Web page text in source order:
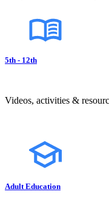
5th - 12th
Videos, activities &
Adult Education